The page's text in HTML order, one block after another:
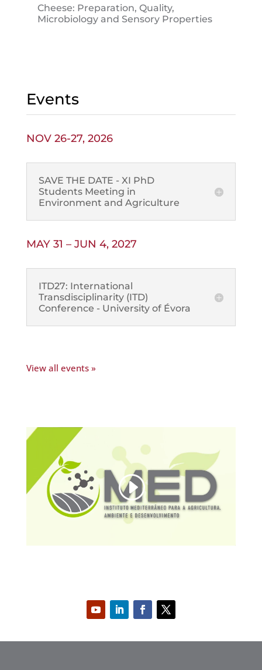
Cheese: Preparation, Quality,
Microbiology and Sensory Properties
Events
NOV 26-27, 2026
SAVE THE DATE - XI PhD
Students Meeting in
Environment and Agriculture
MAY 31 – JUN 4, 2027
ITD27: International
Transdisciplinarity (ITD)
Conference - University of Évora
View all events »